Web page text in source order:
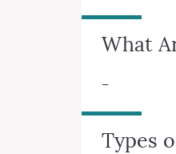
What
–
Types